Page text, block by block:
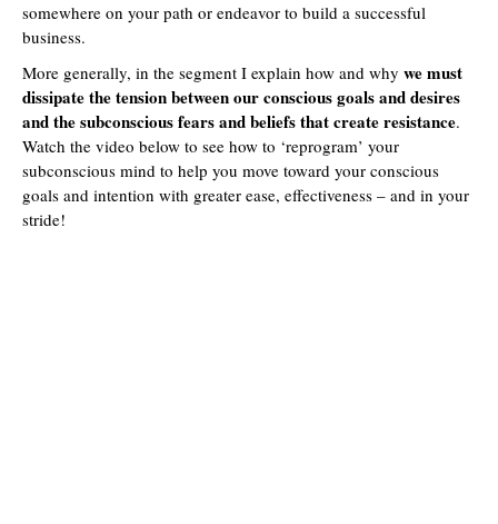
somewhere on your path or endeavor to build a successful
business.
More generally, in the segment I explain how and why we must
dissipate the tension between our conscious goals and desires
and the subconscious fears and beliefs that create resistance.
Watch the video below to see how to ‘reprogram’ your
subconscious mind to help you move toward your conscious
goals and intention with greater ease, effectiveness – and in your
stride!